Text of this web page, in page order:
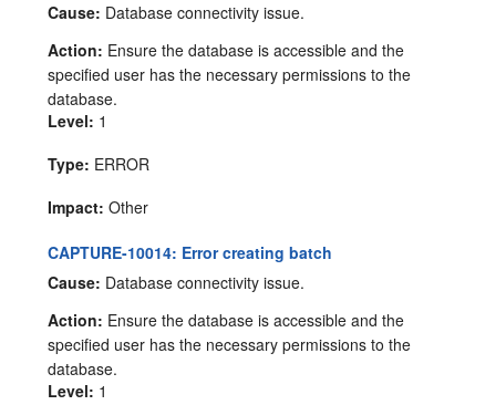
Cause: Database connectivity issue.
Action: Ensure the database is accessible and the
specified user has the necessary permissions to the
database.
Level: 1
Type: ERROR
Impact: Other
CAPTURE-10014: Error creating batch
Cause: Database connectivity issue.
Action: Ensure the database is accessible and the
specified user has the necessary permissions to the
database.
Level: 1